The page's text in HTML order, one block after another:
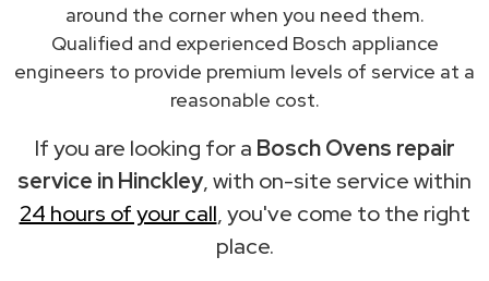
around the corner when you need them.
Qualified and experienced Bosch appliance
engineers to provide premium levels of service at a
reasonable cost.
If you are looking for a Bosch Ovens repair
service in Hinckley, with on-site service within
24 hours of your call, you've come to the right
place.